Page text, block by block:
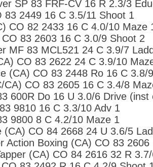
SP 83 FRF-CV 16 R 2.3/3
83 2449 16 C 3.5/11 Shoot 1
CO 82 2433 16 C 4.0/10 Maze
83 2603 16 C 3.0/9 Shoot 2
MF 83 MCL521 24 C 3.9/7
CO 83 2622 24 C 3.9/10
(CA) CO 83 2448 Ro 16 C 3.8/
CA) CO 83 2605 16 C 3.4/8
600R Do 16 U 3.0/6 Drive (inst
9810 16 C 3.3/10 Adv 1
9800 8 C 4.2/10 Maze 1
(CA) CO 84 2668 24 U 3.6/5
Action Boxing (CA) CO 83
(CA) CO 84 2616 32 R